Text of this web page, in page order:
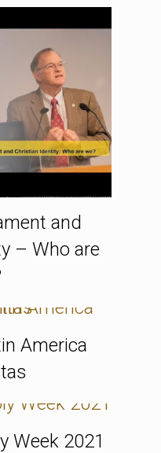
and
– Who are
America
Week 2021